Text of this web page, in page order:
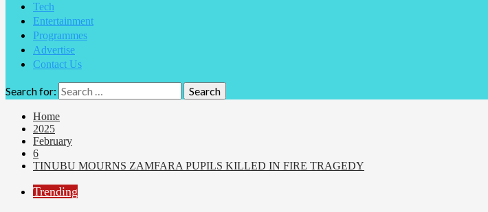
Tech
Entertainment
Programmes
Advertise
Contact Us
Search for:
Home
2025
February
6
TINUBU MOURNS ZAMFARA PUPILS KILLED IN FIRE TRAGEDY
Trending